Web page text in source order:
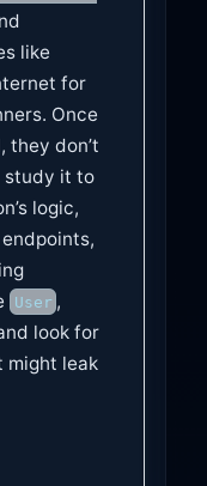
like
for
Once
they don’t
study it to
logic,
User ,
look for
might leak